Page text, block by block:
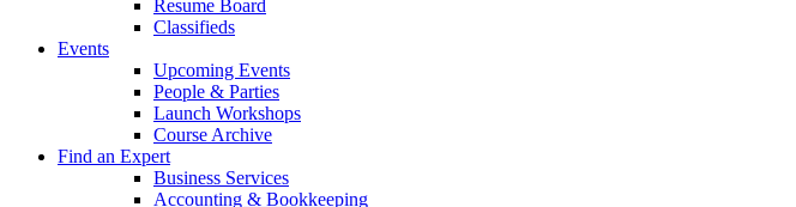
Resume Board
Classifieds
Events
Upcoming Events
People & Parties
Launch Workshops
Course Archive
Find an Expert
Business Services
Accounting & Bookkeeping